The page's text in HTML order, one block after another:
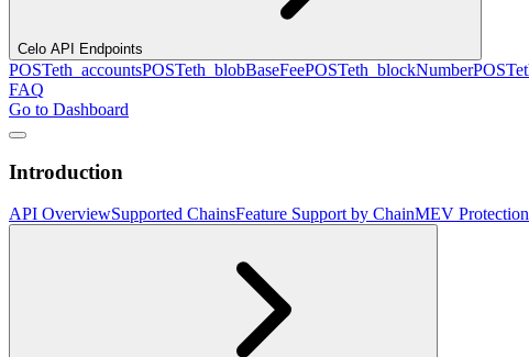
Celo API Endpoints
POSTeth_accountsPOSTeth_blobBaseFeePOSTeth_blockNumberPOST
FAQ
Go to Dashboard
Introduction
API OverviewSupported ChainsFeature Support by ChainMEV Protection